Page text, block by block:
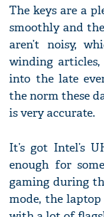
The keys are a
smoothly and
aren’t noisy,
winding
into the late
the norm these
is very accurate.
It’s got Intel’s
enough for
gaming during
mode, the